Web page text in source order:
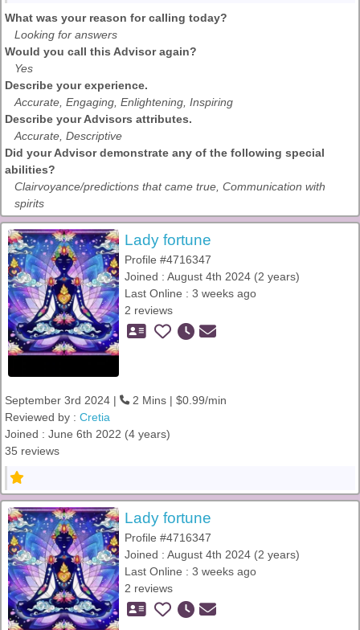
What was your reason for calling today?
Looking for answers
Would you call this Advisor again?
Yes
Describe your experience.
Accurate, Engaging, Enlightening, Inspiring
Describe your Advisors attributes.
Accurate, Descriptive
Did your Advisor demonstrate any of the following special
abilities?
Clairvoyance/predictions that came true, Communication with
spirits
Lady fortune
Profile #4716347
Joined : August 4th 2024 (2 years)
Last Online : 3 weeks ago
2 reviews
September 3rd 2024 |
2 Mins | $0.99/min
Reviewed by : Cretia
Joined : June 6th 2022 (4 years)
35 reviews
Lady fortune
Profile #4716347
Joined : August 4th 2024 (2 years)
Last Online : 3 weeks ago
2 reviews